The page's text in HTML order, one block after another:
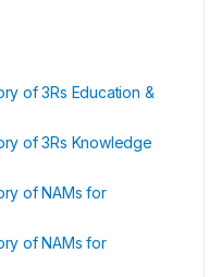
of 3Rs Education &
of 3Rs Knowledge
of NAMs for
of NAMs for